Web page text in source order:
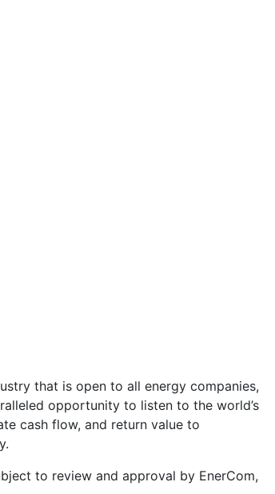
that is open to all energy companies,
opportunity to listen to the world’s
cash flow, and return value to
to review and approval by EnerCom,